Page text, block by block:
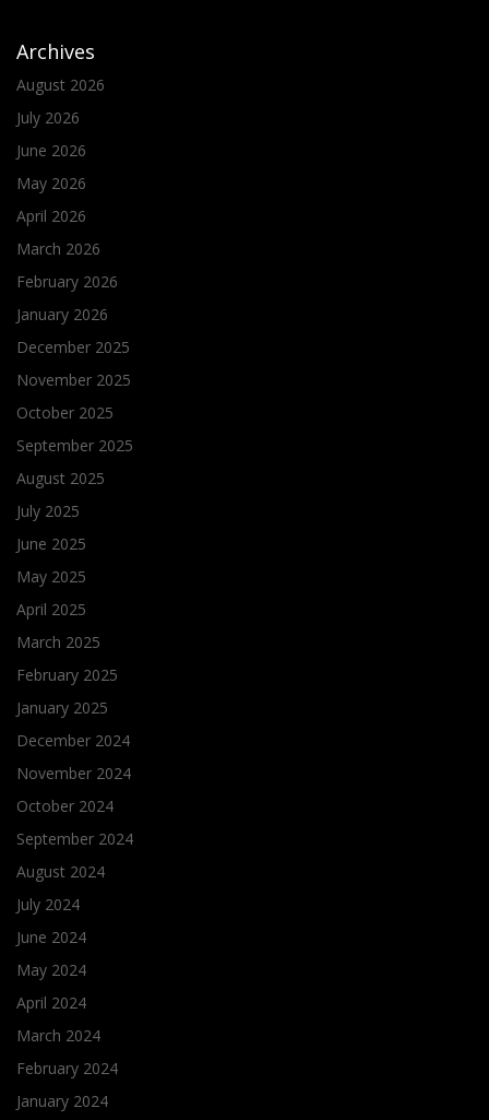
Archives
August 2026
July 2026
June 2026
May 2026
April 2026
March 2026
February 2026
January 2026
December 2025
November 2025
October 2025
September 2025
August 2025
July 2025
June 2025
May 2025
April 2025
March 2025
February 2025
January 2025
December 2024
November 2024
October 2024
September 2024
August 2024
July 2024
June 2024
May 2024
April 2024
March 2024
February 2024
January 2024